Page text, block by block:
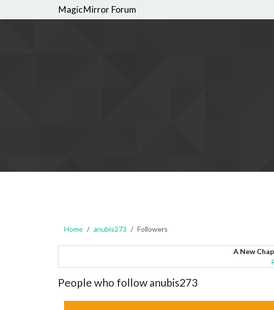
MagicMirror Forum
Home anubis273 Followers
A New
People who follow anubis273